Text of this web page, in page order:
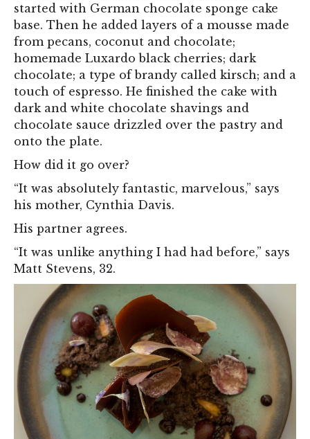
started with German chocolate sponge cake
base. Then he added layers of a mousse made
from pecans, coconut and chocolate;
homemade Luxardo black cherries; dark
chocolate; a type of brandy called kirsch; and a
touch of espresso. He finished the cake with
dark and white chocolate shavings and
chocolate sauce drizzled over the pastry and
onto the plate.
How did it go over?
“It was absolutely fantastic, marvelous,” says
his mother, Cynthia Davis.
His partner agrees.
“It was unlike anything I had had before,” says
Matt Stevens, 32.